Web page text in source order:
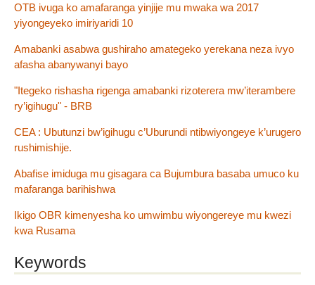
OTB ivuga ko amafaranga yinjije mu mwaka wa 2017
yiyongeyeko imiriyaridi 10
Amabanki asabwa gushiraho amategeko yerekana neza ivyo
afasha abanywanyi bayo
"Itegeko rishasha rigenga amabanki rizoterera mw’iterambere
ry’igihugu" - BRB
CEA : Ubutunzi bw’igihugu c’Uburundi ntibwiyongeye k’urugero
rushimishije.
Abafise imiduga mu gisagara ca Bujumbura basaba umuco ku
mafaranga barihishwa
Ikigo OBR kimenyesha ko umwimbu wiyongereye mu kwezi
kwa Rusama
Keywords